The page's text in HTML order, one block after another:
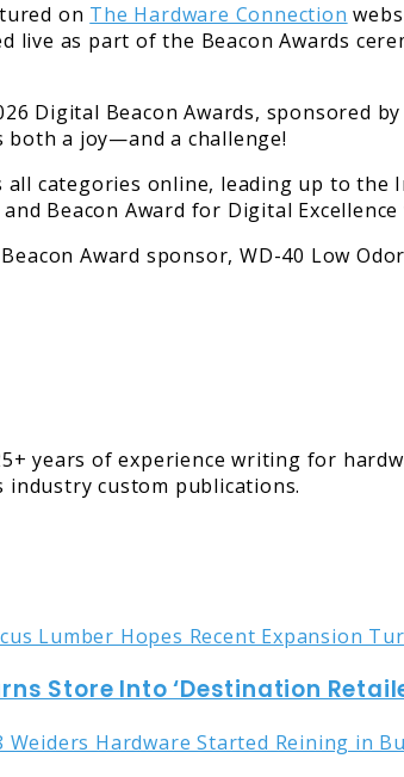
on The Hardware Connection
live as part of the Beacon Awards
Digital Beacon Awards, sponsored
both a joy—and a challenge!
categories online, leading up to
Beacon Award for Digital
Award sponsor, WD-40 Low
years of experience writing for
industry custom publications.
Store Into ‘Destination